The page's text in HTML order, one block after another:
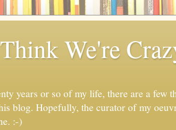
We're
years or so of my life, there are a
blog. Hopefully, the curator of my
:-)